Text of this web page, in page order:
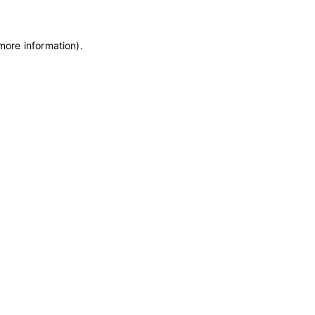
information).